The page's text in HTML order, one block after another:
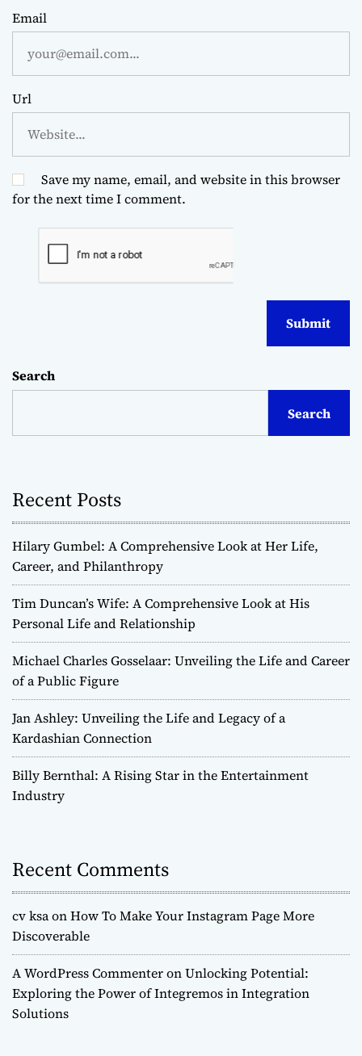
Email
Url
Save my name, email, and website in this browser
for the next time I comment.
Search
Search
Recent Posts
Hilary Gumbel: A Comprehensive Look at Her Life,
Career, and Philanthropy
Tim Duncan’s Wife: A Comprehensive Look at His
Personal Life and Relationship
Michael Charles Gosselaar: Unveiling the Life and Career
of a Public Figure
Jan Ashley: Unveiling the Life and Legacy of a
Kardashian Connection
Billy Bernthal: A Rising Star in the Entertainment
Industry
Recent Comments
cv ksaonHow To Make Your Instagram Page More
Discoverable
A WordPress CommenteronUnlocking Potential:
Exploring the Power of Integremos in Integration
Solutions